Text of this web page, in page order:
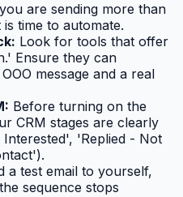
are sending more than
time to automate.
Look for tools that offer
Ensure they can
message and a real
Before turning on the
CRM stages are clearly
Interested', 'Replied - Not
a test email to yourself,
sequence stops